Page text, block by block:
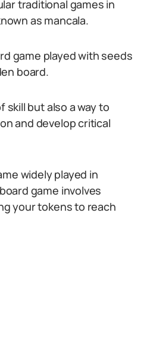
traditional games in
as mancala.
game played with seeds
board.
skill but also a way to
and develop critical
widely played in
game involves
your tokens to reach